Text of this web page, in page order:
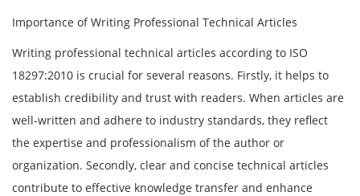
Importance of Writing Professional Technical Articles
Writing professional technical articles according to ISO
18297:2010 is crucial for several reasons. Firstly, it helps to
establish credibility and trust with readers. When articles are
well-written and adhere to industry standards, they reflect
the expertise and professionalism of the author or
organization. Secondly, clear and concise technical articles
contribute to effective knowledge transfer and enhance